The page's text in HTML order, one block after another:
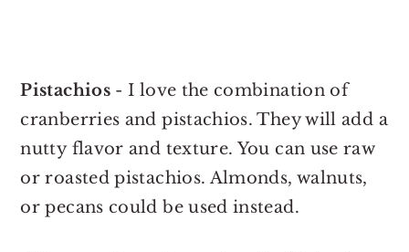
Pistachios - I love the combination of
cranberries and pistachios. They will add a
nutty flavor and texture. You can use raw
or roasted pistachios. Almonds, walnuts,
or pecans could be used instead.